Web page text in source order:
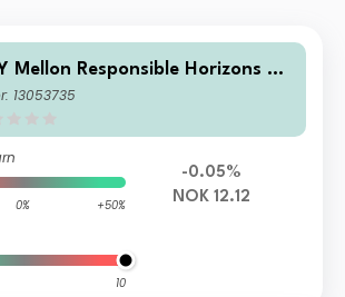
Mellon Responsible Horizons Eu
Bond Fund NOK X (Acc.)
13053735
0% +50%
10
-0.05%
NOK 12.12